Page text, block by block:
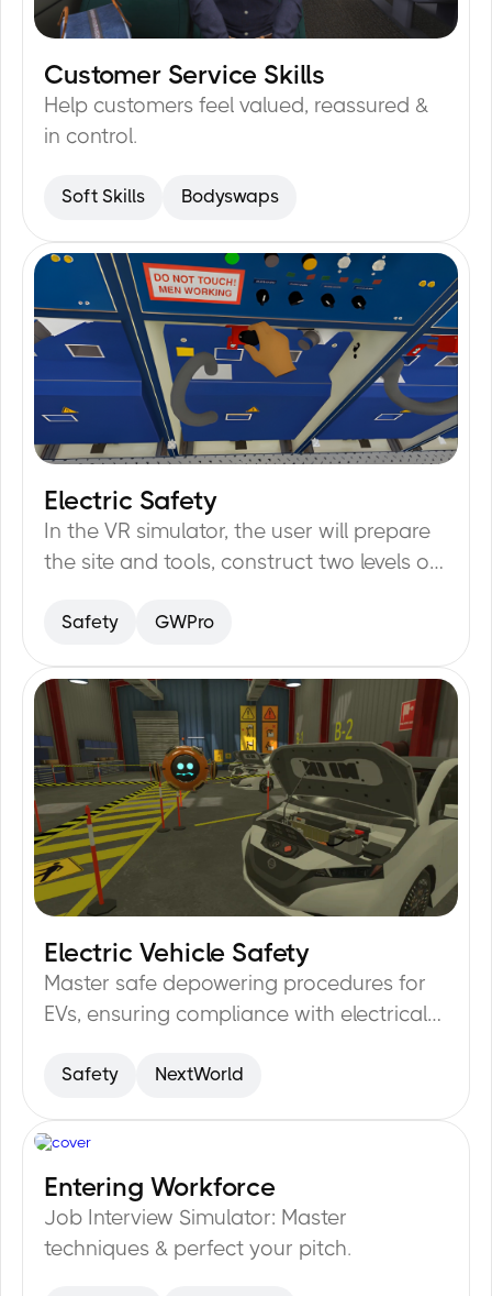
15min
Customer Service Skills
Help customers feel valued, reassured &
in control.
Soft Skills Bodyswaps
20min
Electric Safety
In the VR simulator, the user will prepare
the site and tools, construct two levels of
level of the scaffolding parts, and mark
Safety GWPro
32min
Electric Vehicle Safety
Master safe depowering procedures for
EVs, ensuring compliance with electrical
Safety NextWorld
20min
Entering Workforce
Job Interview Simulator: Master
techniques & perfect your pitch.